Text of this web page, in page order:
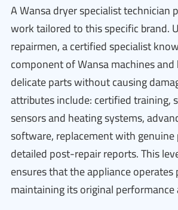
A Wansa dryer specialist technician
work tailored to this specific brand.
repairmen, a certified specialist
component of Wansa machines
delicate parts without causing
attributes include: certified training,
sensors and heating systems,
software, replacement with genuine
detailed post-repair reports. This
ensures that the appliance operates
maintaining its original performance